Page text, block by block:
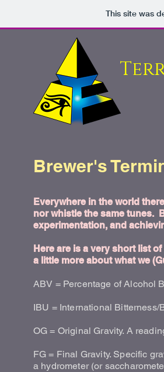
This site was
Brewer's
Everywhere in the world
nor whistle the same tunes.
experimentation, and
Here are is a very short list
a little more about what we
ABV = Percentage of Alcohol
IBU = International Bitterness/
OG = Original Gravity. A
FG = Final Gravity. Specific
a hydrometer (or